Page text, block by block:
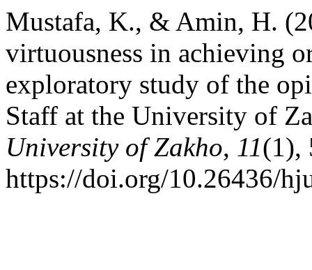
Mustafa, K., & Amin, H.
virtuousness in achieving
exploratory study of the
Staff at the University of
University of Zakho, 11(1),
https://doi.org/10.26436/